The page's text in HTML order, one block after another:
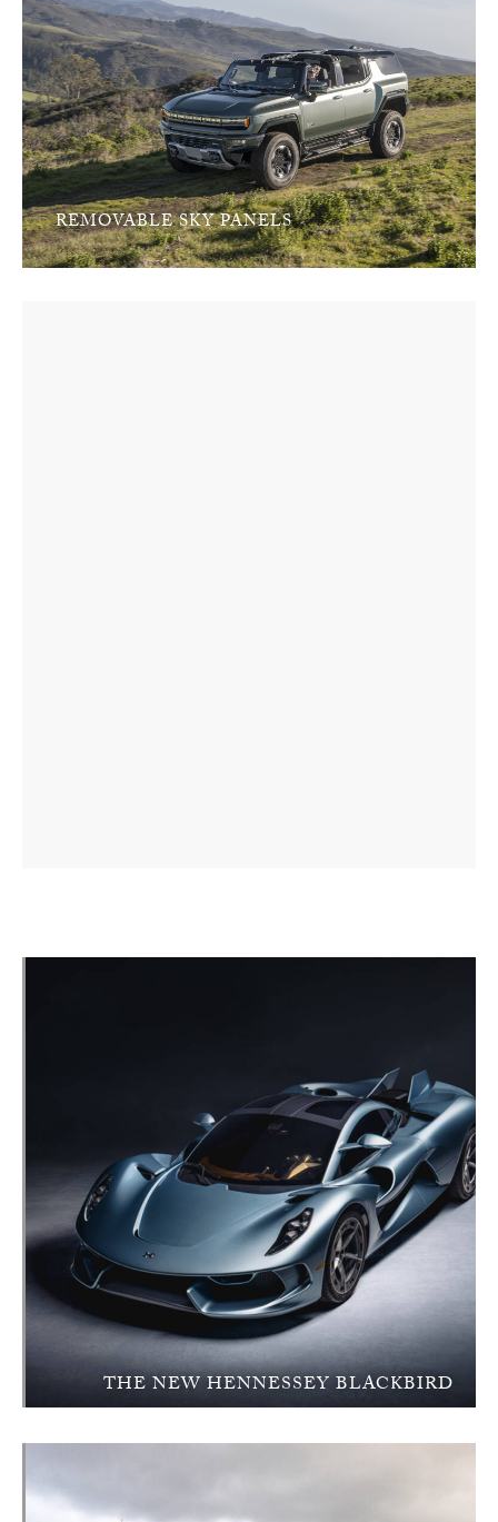
REMOVABLE SKY PANELS
THE NEW HENNESSEY BLACKBIRD